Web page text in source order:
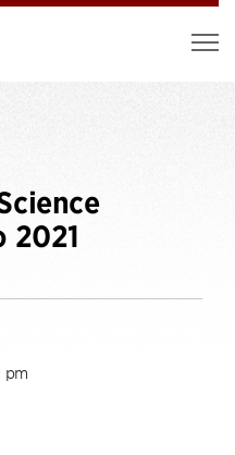
2021
pm